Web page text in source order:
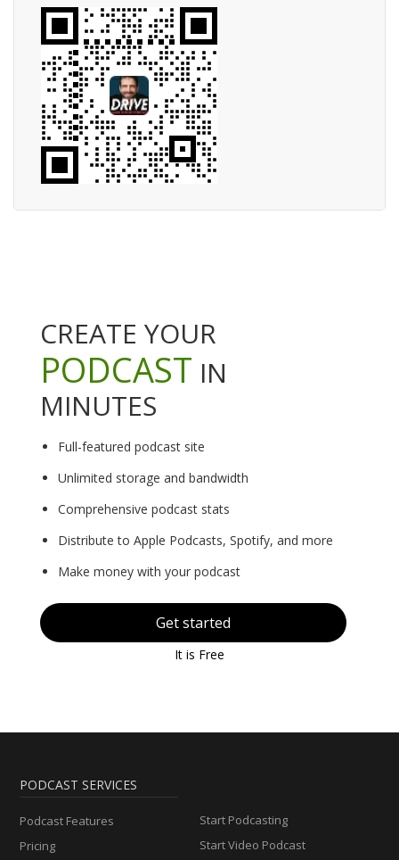
CREATE YOUR
PODCAST IN
MINUTES
Full-featured podcast site
Unlimited storage and bandwidth
Comprehensive podcast stats
Distribute to Apple Podcasts, Spotify, and more
Make money with your podcast
Get started
It is Free
PODCAST SERVICES
Podcast Features
Pricing
Start Podcasting
Start Video Podcast